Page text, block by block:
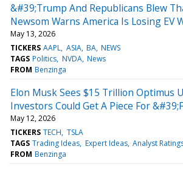
&#39;Trump And Republicans Blew
Newsom Warns America Is Losing EV
May 13, 2026
TICKERS AAPL ASIA BA NEWS
TAGS Politics NVDA News
FROM Benzinga
Elon Musk Sees $15 Trillion Optimus
Investors Could Get A Piece For
May 12, 2026
TICKERS TECH TSLA
TAGS Trading Ideas Expert Ideas Analyst
FROM Benzinga